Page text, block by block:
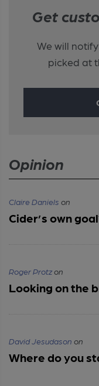
Get
We will
picked at
Opinion
Claire Daniels on
Cider’s own
Roger Protzon
Looking on the
David Jesudason on
Where do you